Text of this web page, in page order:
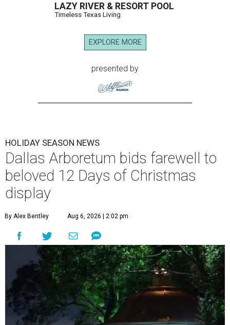
LAZY RIVER & RESORT POOL
Timeless Texas Living
EXPLORE MORE
presented by
HOLIDAY SEASON NEWS
Dallas Arboretum bids farewell to
beloved 12 Days of Christmas
display
By Alex Bentley Aug 6, 2026 | 2:02 pm